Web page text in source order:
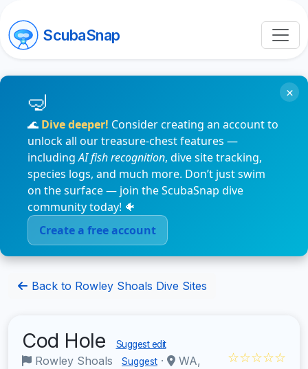
ScubaSnap
🌊 Dive deeper! Consider creating an account to
unlock all our treasure-chest features —
includingAI fish recognition, dive site tracking,
species logs, and much more. Don’t just swim
on the surface — join the ScubaSnap dive
community today! 🐠
Create a free account
×
Back to Rowley Shoals Dive Sites
Cod Hole Suggest edit
Rowley Shoals Suggest ·
WA,
☆☆☆☆☆